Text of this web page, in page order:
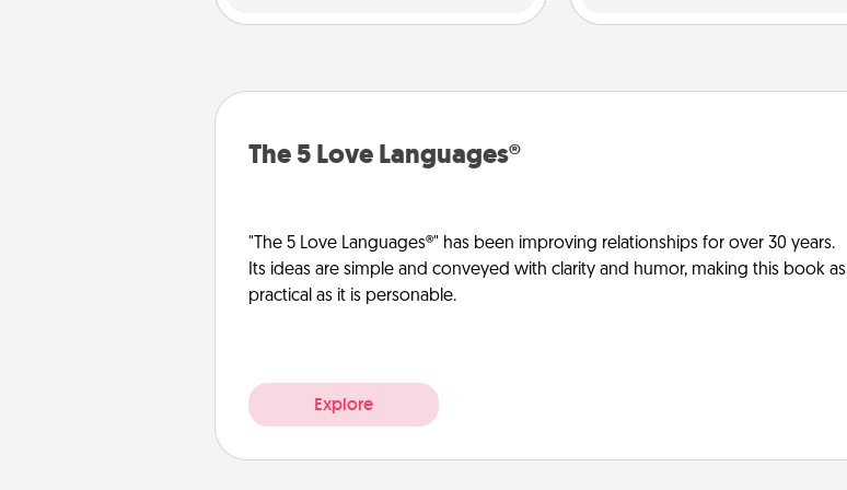
The 5 Love Languages®
"The 5 Love Languages®" has been improving relationships for over 30 years.
Its ideas are simple and conveyed with clarity and humor, making this book as
practical as it is personable.
Explore